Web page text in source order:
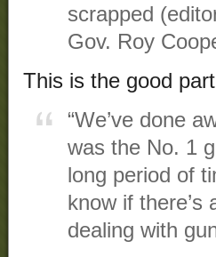
scrapped
Gov. Roy
This is the good
“We’ve done
was the No. 1
long period of
know if there’s
dealing with